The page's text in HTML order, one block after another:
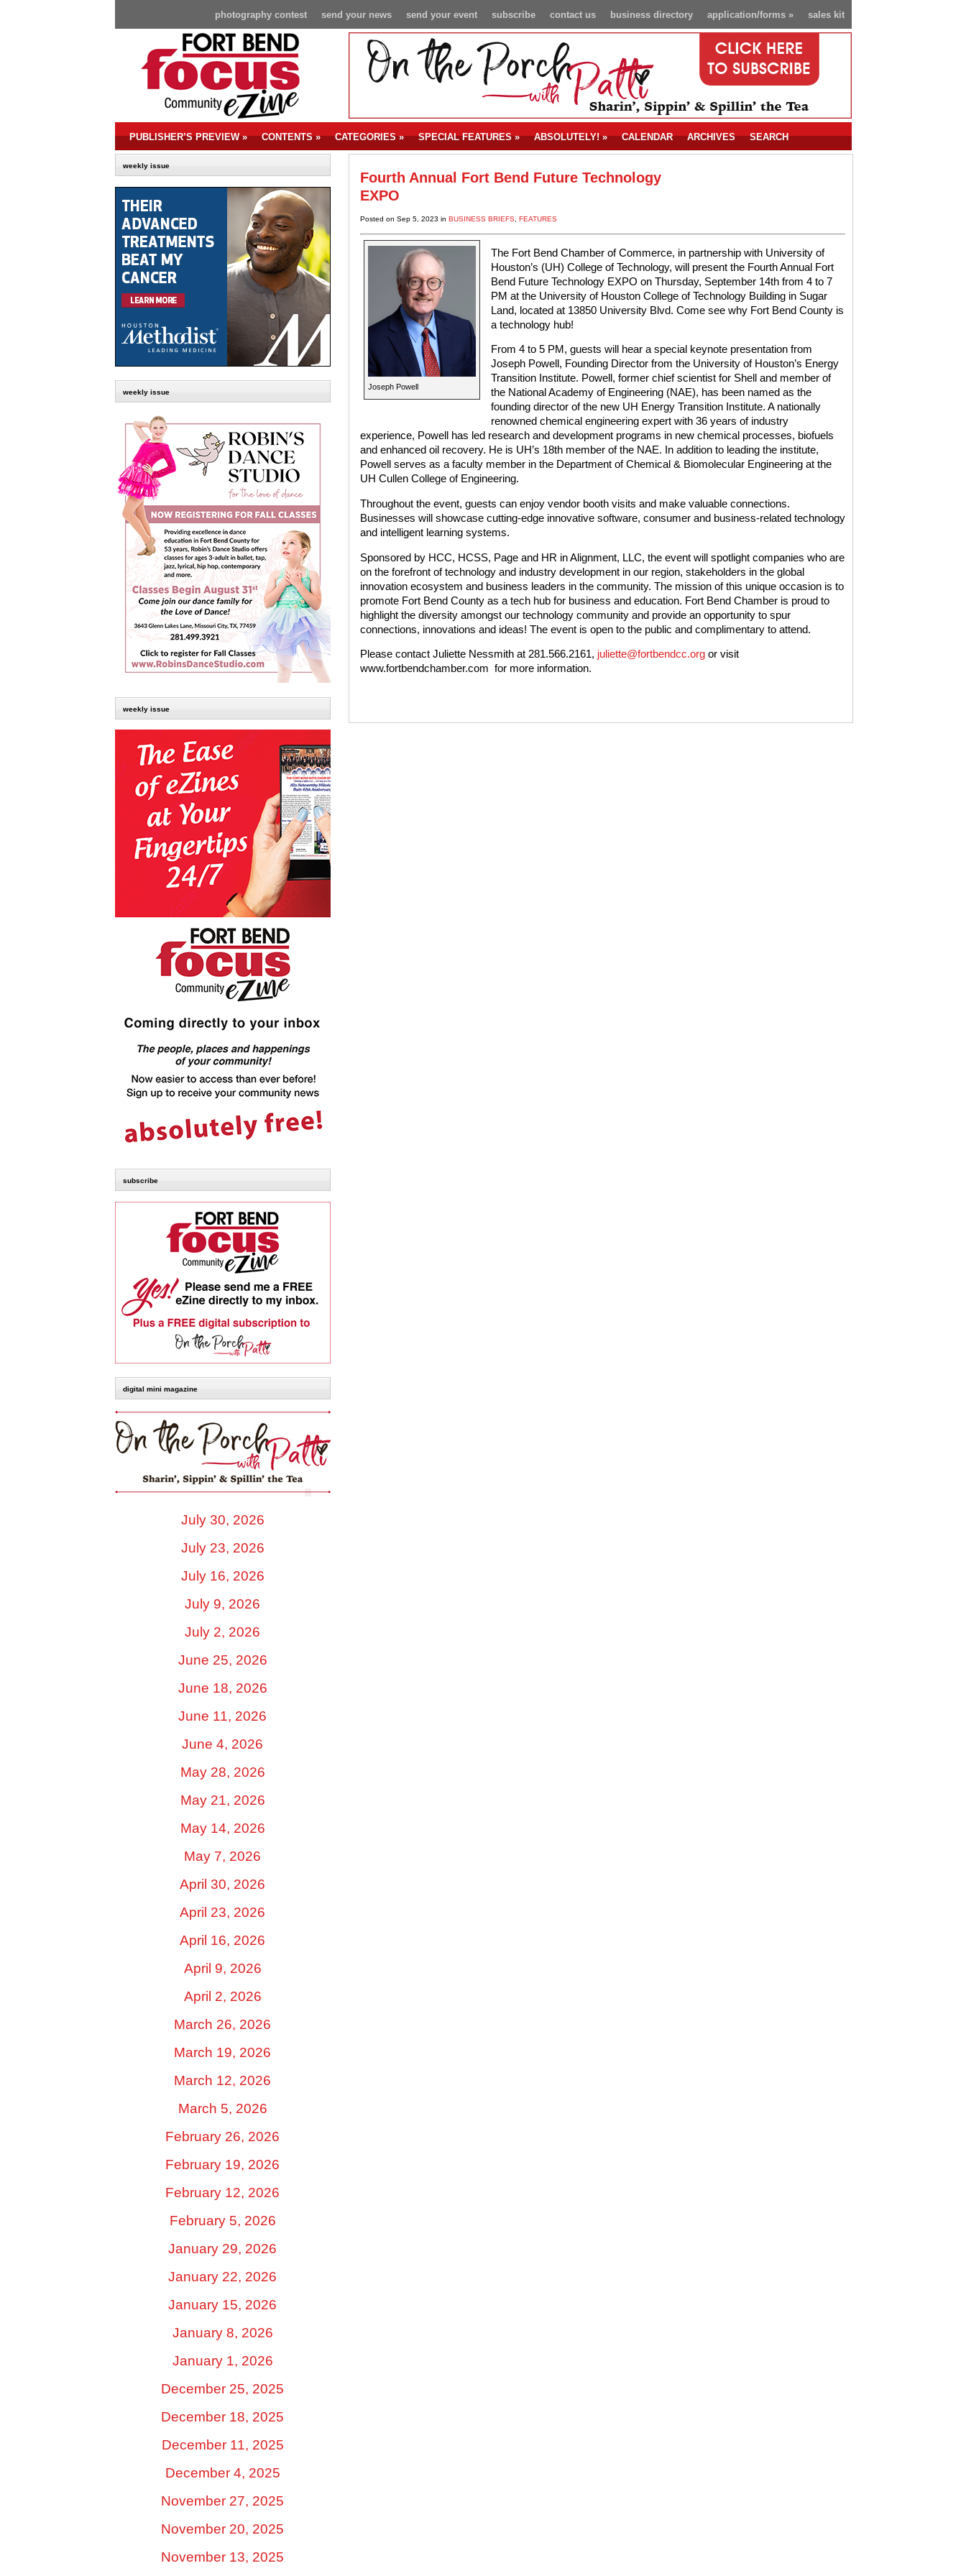
sales kit
application/forms»
business directory
contact us
subscribe
send your event
send your news
photography contest
PUBLISHER’S PREVIEW» CONTENTS» CATEGORIES» SPECIAL FEATURES» ABSOLUTELY!» CALENDAR ARCHIVES SEARCH
weekly issue
weekly issue
weekly issue
subscribe
digital mini magazine
July 30, 2026
July 23, 2026
July 16, 2026
July 9, 2026
July 2, 2026
June 25, 2026
June 18, 2026
June 11, 2026
June 4, 2026
May 28, 2026
May 21, 2026
May 14, 2026
May 7, 2026
April 30, 2026
April 23, 2026
April 16, 2026
April 9, 2026
April 2, 2026
March 26, 2026
March 19, 2026
March 12, 2026
March 5, 2026
February 26, 2026
February 19, 2026
February 12, 2026
February 5, 2026
January 29, 2026
January 22, 2026
January 15, 2026
January 8, 2026
January 1, 2026
December 25, 2025
December 18, 2025
December 11, 2025
December 4, 2025
November 27, 2025
November 20, 2025
November 13, 2025
Fourth Annual Fort Bend Future Technology
EXPO
Posted on Sep 5, 2023 in BUSINESS BRIEFS, FEATURES
Joseph Powell
The Fort Bend Chamber of Commerce, in partnership with University of
Houston’s (UH) College of Technology, will present the Fourth Annual Fort
Bend Future Technology EXPO on Thursday, September 14th from 4 to 7
PM at the University of Houston College of Technology Building in Sugar
Land, located at 13850 University Blvd. Come see why Fort Bend County is
a technology hub!
From 4 to 5 PM, guests will hear a special keynote presentation from
Joseph Powell, Founding Director from the University of Houston’s Energy
Transition Institute. Powell, former chief scientist for Shell and member of
the National Academy of Engineering (NAE), has been named as the
founding director of the new UH Energy Transition Institute. A nationally
renowned chemical engineering expert with 36 years of industry
experience, Powell has led research and development programs in new chemical processes, biofuels
and enhanced oil recovery. He is UH’s 18th member of the NAE. In addition to leading the institute,
Powell serves as a faculty member in the Department of Chemical & Biomolecular Engineering at the
UH Cullen College of Engineering.
Throughout the event, guests can enjoy vendor booth visits and make valuable connections.
Businesses will showcase cutting-edge innovative software, consumer and business-related technology
and intelligent learning systems.
Sponsored by HCC, HCSS, Page and HR in Alignment, LLC, the event will spotlight companies who are
on the forefront of technology and industry development in our region, stakeholders in the global
innovation ecosystem and business leaders in the community. The mission of this unique occasion is to
promote Fort Bend County as a tech hub for business and education. Fort Bend Chamber is proud to
highlight the diversity amongst our technology community and provide an opportunity to spur
connections, innovations and ideas! The event is open to the public and complimentary to attend.
Please contact Juliette Nessmith at 281.566.2161, juliette@fortbendcc.orgor visit
www.fortbendchamber.com for more information.